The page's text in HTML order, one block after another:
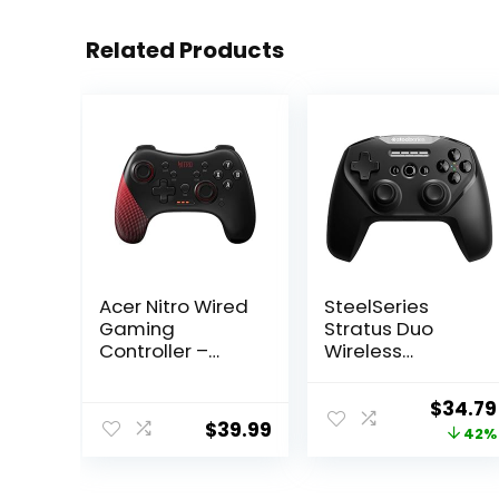
Related Products
Acer Nitro Wired
Gaming
Controller –
Directional Pad,
Turbo Button,
$39.99
SteelSeries
Stratus Duo
Wireless
Controller –
Compatible with
Original
price
$34.79
42%